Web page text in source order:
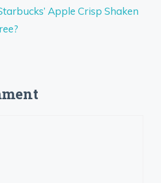
Apple Crisp Shaken